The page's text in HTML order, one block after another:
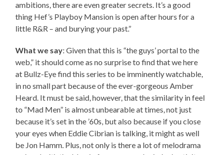
ambitions, there are even greater secrets. It’s a good
thing Hef’s Playboy Mansion is open after hours for a
little R&R – and burying your past.”
What we say: Given that this is “the guys’ portal to the
web,” it should come as no surprise to find that we here
at Bullz-Eye find this series to be imminently watchable,
in no small part because of the ever-gorgeous Amber
Heard. It must be said, however, that the similarity in feel
to “Mad Men” is almost unbearable at times, not just
because it’s set in the ’60s, but also because if you close
your eyes when Eddie Cibrian is talking, it might as well
be Jon Hamm. Plus, not only is there a lot of melodrama